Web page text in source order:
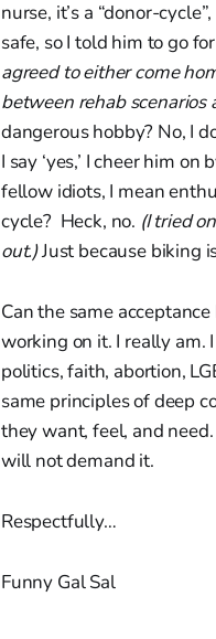
nurse, it’s a “donor-
safe, so I told him to go
agreed to either come
between rehab
dangerous hobby? No, I
I say ‘yes,’ I cheer him
fellow idiots, I mean
cycle? Heck, no. (I tried
out.)Just because biking
Can the same
working on it. I really am.
politics, faith, abortion,
same principles of deep
they want, feel, and
will not demand it.
Respectfully…
Funny Gal Sal